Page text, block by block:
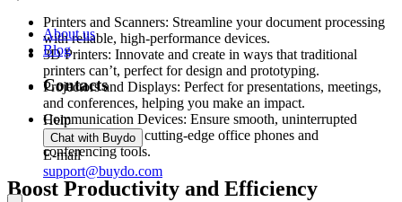
Printers and Scanners: Streamline your document processing
with reliable, high-performance devices.
3D Printers: Innovate and create in ways that traditional
printers can’t, perfect for design and prototyping.
Projectors and Displays: Perfect for presentations, meetings,
and conferences, helping you make an impact.
Communication Devices: Ensure smooth, uninterrupted
connectivity with cutting-edge office phones and
conferencing tools.
Boost Productivity and Efficiency
About us
Blog
Contacts
Help
Chat with Buydo
E-mail
support@buydo.com